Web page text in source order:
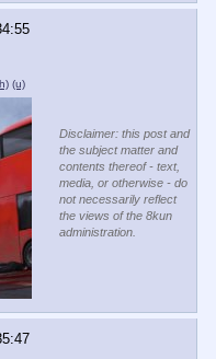
(u)
Disclaimer: this post and
the subject matter and
contents thereof - text,
media, or otherwise - do
not necessarily reflect
the views of the 8kun
administration.